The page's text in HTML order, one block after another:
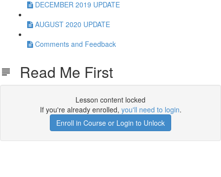
DECEMBER 2019 UPDATE
AUGUST 2020 UPDATE
Comments and Feedback
Read Me First
Lesson content locked
If you're already enrolled, you'll need to login.
Enroll in Course or Login to Unlock